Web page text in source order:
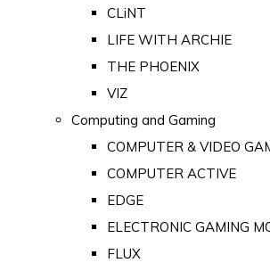
CLiNT
LIFE WITH ARCHIE
THE PHOENIX
VIZ
Computing and Gaming
COMPUTER & VIDEO
COMPUTER ACTIVE
EDGE
ELECTRONIC GAMING
FLUX